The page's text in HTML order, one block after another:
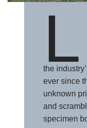
L
the
ever since
unknown
and
specimen